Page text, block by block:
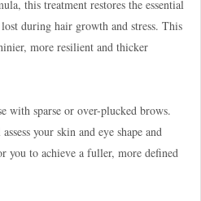
this treatment restores the essential
during hair growth and stress. This
more resilient and thicker
with sparse or over-plucked brows.
your skin and eye shape and
you to achieve a fuller, more defined